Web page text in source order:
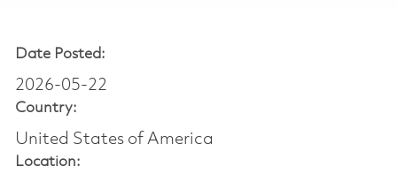
Date Posted:
2026-05-22
Country:
United States of America
Location: